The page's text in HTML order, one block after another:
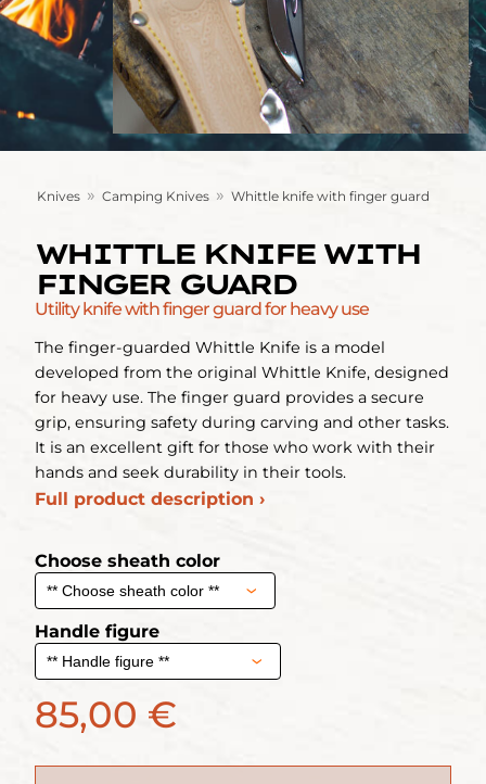
Knives » Camping Knives » Whittle knife with finger guard
WHITTLE KNIFE WITH
FINGER GUARD
Utility knife with finger guard for heavy use
The finger-guarded Whittle Knife is a model
developed from the original Whittle Knife, designed
for heavy use. The finger guard provides a secure
grip, ensuring safety during carving and other tasks.
It is an excellent gift for those who work with their
hands and seek durability in their tools.
Full product description ›
Choose sheath color
Handle figure
85,00 €